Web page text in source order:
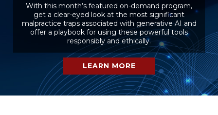
With this month’s featured on-demand program,
get a clear-eyed look at the most significant
malpractice traps associated with generative AI and
offer a playbook for using these powerful tools
responsibly and ethically.
LEARN MORE